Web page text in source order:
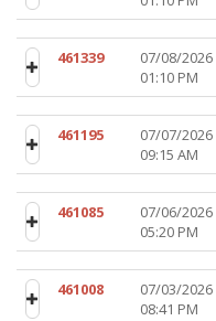
461339
07/08/2026
01:10 PM
461195
07/07/2026
09:15 AM
461085
07/06/2026
05:20 PM
461008
07/03/2026
08:41 PM